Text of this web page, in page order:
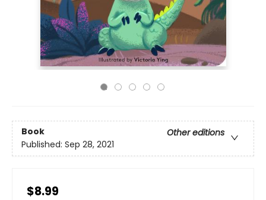
Book
Other editions
Published: Sep 28, 2021
$8.99